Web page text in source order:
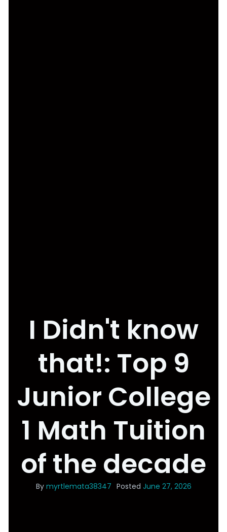
I Didn't know
that!: Top 9
Junior College
1 Math Tuition
of the decade
By myrtlemata38347 Posted June 27, 2026